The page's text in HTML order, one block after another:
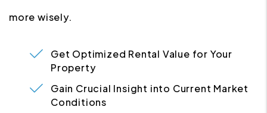
more wisely.
Get Optimized Rental Value for Your
Property
Gain Crucial Insight into Current Market
Conditions